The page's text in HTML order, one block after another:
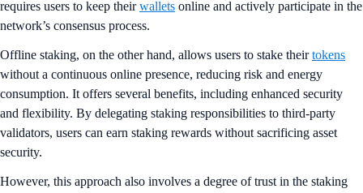
requires users to keep theirwallets online and actively participate in the
network’s consensus process.
Offline staking, on the other hand, allows users to stake theirtokens
without a continuous online presence, reducing risk and energy
consumption​​. It offers several benefits, including enhanced security
and flexibility. By delegating staking responsibilities to third-party
validators, users can earn staking rewards without sacrificing asset
security.
However, this approach also involves a degree of trust in the staking